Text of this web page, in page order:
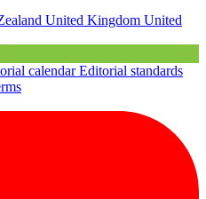
United Kingdom United
calendarEditorial standards